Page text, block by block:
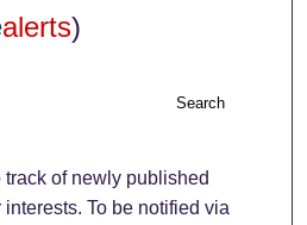
Network™
alerts)
Search
track of newly published
To be notified via